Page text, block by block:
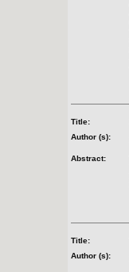
Title:
Author (s):
Abstract:
Title:
Author (s):